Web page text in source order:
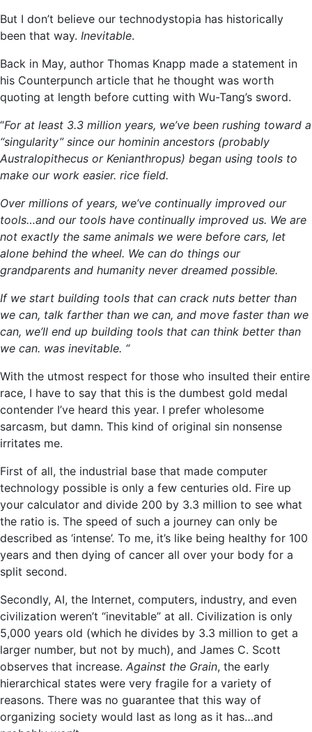
But I don’t believe our technodystopia has historically
been that way. Inevitable.
Back in May, author Thomas Knapp made a statement in
his Counterpunch article that he thought was worth
quoting at length before cutting with Wu-Tang’s sword.
“For at least 3.3 million years, we’ve been rushing toward a
“singularity” since our hominin ancestors (probably
Australopithecus or Kenianthropus) began using tools to
make our work easier. rice field.
Over millions of years, we’ve continually improved our
tools…and our tools have continually improved us. We are
not exactly the same animals we were before cars, let
alone behind the wheel. We can do things our
grandparents and humanity never dreamed possible.
If we start building tools that can crack nuts better than
we can, talk farther than we can, and move faster than we
can, we’ll end up building tools that can think better than
we can. was inevitable. “
With the utmost respect for those who insulted their entire
race, I have to say that this is the dumbest gold medal
contender I’ve heard this year. I prefer wholesome
sarcasm, but damn. This kind of original sin nonsense
irritates me.
First of all, the industrial base that made computer
technology possible is only a few centuries old. Fire up
your calculator and divide 200 by 3.3 million to see what
the ratio is. The speed of such a journey can only be
described as ‘intense’. To me, it’s like being healthy for 100
years and then dying of cancer all over your body for a
split second.
Secondly, AI, the Internet, computers, industry, and even
civilization weren’t “inevitable” at all. Civilization is only
5,000 years old (which he divides by 3.3 million to get a
larger number, but not by much), and James C. Scott
observes that increase. Against the Grain, the early
hierarchical states were very fragile for a variety of
reasons. There was no guarantee that this way of
organizing society would last as long as it has…and